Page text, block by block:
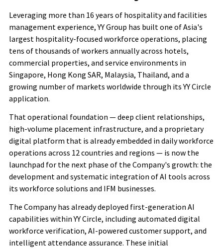
Leveraging more than 16 years of hospitality and facilities
management experience, YY Group has built one of Asia's
largest hospitality-focused workforce operations, placing
tens of thousands of workers annually across hotels,
commercial properties, and service environments in
Singapore, Hong Kong SAR, Malaysia, Thailand, and a
growing number of markets worldwide through its YY Circle
application.
That operational foundation — deep client relationships,
high-volume placement infrastructure, and a proprietary
digital platform that is already embedded in daily workforce
operations across 12 countries and regions — is now the
launchpad for the next phase of the Company's growth: the
development and systematic integration of AI tools across
its workforce solutions and IFM businesses.
The Company has already deployed first-generation AI
capabilities within YY Circle, including automated digital
workforce verification, AI-powered customer support, and
intelligent attendance assurance. These initial